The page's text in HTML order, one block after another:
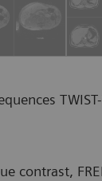
contrast,